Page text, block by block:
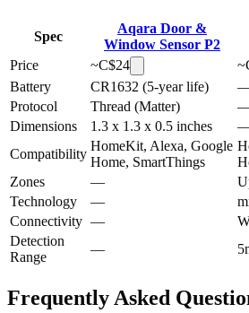
Spec
Aqara Door &
Window Sensor P2
Price
~C$24
Battery
CR1632 (5-year life)
Protocol
Thread (Matter)
Dimensions
1.3 x 1.3 x 0.5 inches
Compatibility
HomeKit, Alexa, Google
Home, SmartThings
Zones
—
Technology
—
Connectivity —
Detection
Range
—
Frequently Asked